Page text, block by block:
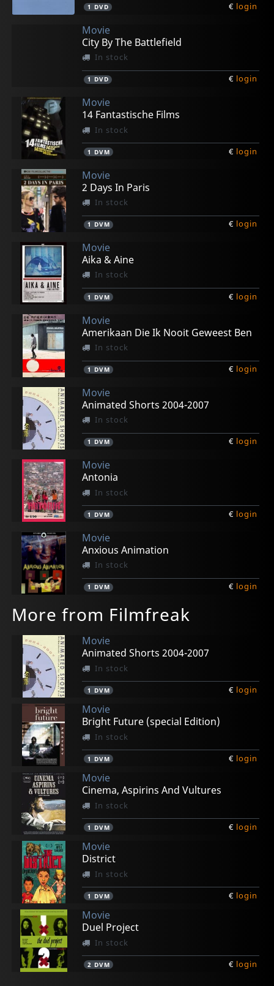
1 DVD € login
Movie
City By The Battlefield
In stock
1 DVD € login
Movie
14 Fantastische Films
In stock
1 DVM € login
Movie
2 Days In Paris
In stock
1 DVM € login
Movie
Aika & Aine
In stock
1 DVM € login
Movie
Amerikaan Die Ik Nooit Geweest Ben
In stock
1 DVM € login
Movie
Animated Shorts 2004-2007
In stock
1 DVM € login
Movie
Antonia
In stock
1 DVM € login
Movie
Anxious Animation
In stock
1 DVM € login
More from Filmfreak
Movie
Animated Shorts 2004-2007
In stock
1 DVM € login
Movie
Bright Future (special Edition)
In stock
1 DVM € login
Movie
Cinema, Aspirins And Vultures
In stock
1 DVM € login
Movie
District
In stock
1 DVM € login
Movie
Duel Project
In stock
2 DVM € login